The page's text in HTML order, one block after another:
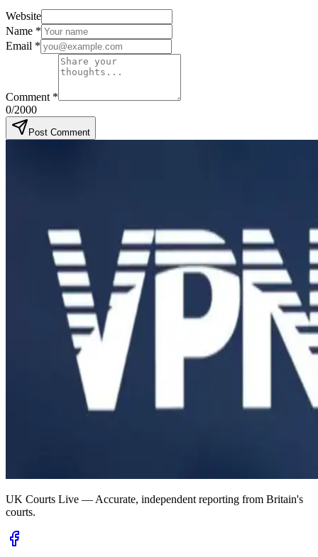
Website
Name *
Email *
Comment *
0/2000
Post Comment
UK Courts Live — Accurate, independent reporting from Britain's
courts.